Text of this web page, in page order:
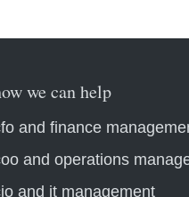
we can help
and finance
and operations
and it management